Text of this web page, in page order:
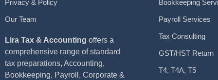
Privacy & Policy
Our Team
Lira Tax & Accounting offers a
comprehensive range of standard
tax preparations, Accounting,
Bookkeeping, Payroll, Corporate &
Bookkeeping
Payroll Services
Tax Consulting
GST/HST Return
T4, T4A, T5